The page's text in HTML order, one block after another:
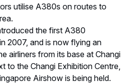
utilise A380s on routes to
the first A380
2007, and is now flying an
airliners from its base at Changi
to the Changi Exhibition Centre,
Airshow is being held.